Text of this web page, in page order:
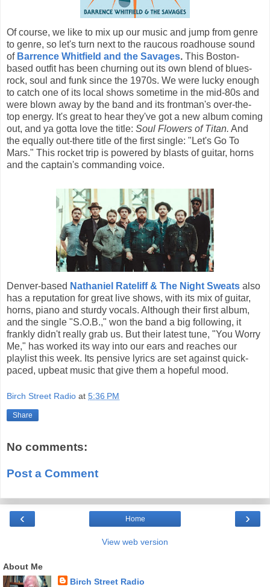
Of course, we like to mix up our music and jump from genre
to genre, so let's turn next to the raucous roadhouse sound
of Barrence Whitfield and the Savages. This Boston-
based outfit has been churning out its own blend of blues-
rock, soul and funk since the 1970s. We were lucky enough
to catch one of its local shows sometime in the mid-80s and
were blown away by the band and its frontman's over-the-
top energy. It's great to hear they've got a new album coming
out, and ya gotta love the title: Soul Flowers of Titan. And
the equally out-there title of the first single: "Let's Go To
Mars." This rocket trip is powered by blasts of guitar, horns
and the captain's commanding voice.
Denver-based Nathaniel Rateliff & The Night Sweats also
has a reputation for great live shows, with its mix of guitar,
horns, piano and sturdy vocals. Although their first album,
and the single "S.O.B.," won the band a big following, it
frankly didn't really grab us. But their latest tune, "You Worry
Me," has worked its way into our ears and reaches our
playlist this week. Its pensive lyrics are set against quick-
paced, upbeat music that give them a hopeful mood.
Birch Street Radio at 5:36 PM
Share
No comments:
Post a Comment
‹ ›
Home
View web version
About Me
Birch Street Radio